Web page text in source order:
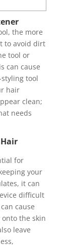
the more
to avoid dirt
tool or
can cause
tool
hair
clean;
needs
for
your
it can
difficult
cause
the skin
leave